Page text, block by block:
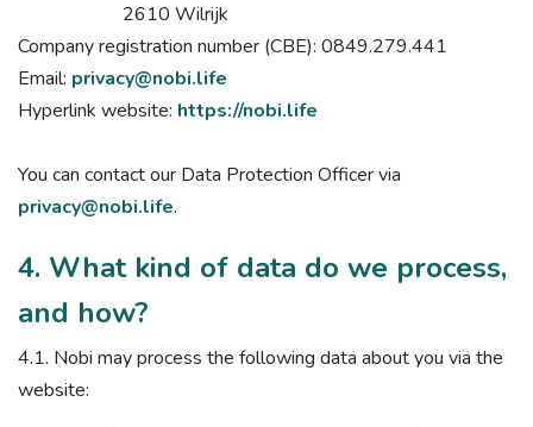
2610 Wilrijk
Company registration number (CBE): 0849.279.441
Email: privacy@nobi.life
Hyperlink website: https://nobi.life
You can contact our Data Protection Officer via
privacy@nobi.life.
4. What kind of data do we process,
and how?
4.1. Nobi may process the following data about you via the
website: